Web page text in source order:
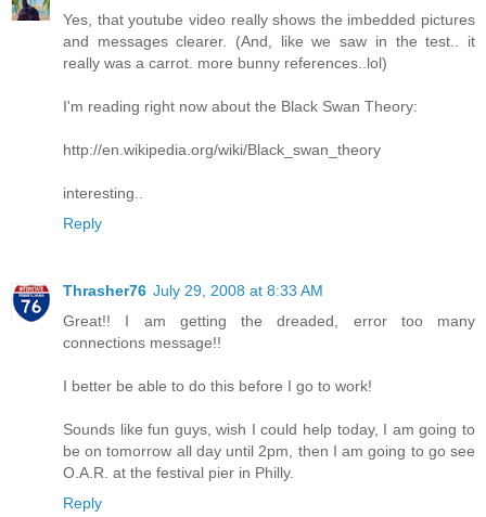
Yes, that youtube video really shows the imbedded pictures
and messages clearer. (And, like we saw in the test.. it
really was a carrot. more bunny references..lol)
I'm reading right now about the Black Swan Theory:
http://en.wikipedia.org/wiki/Black_swan_theory
interesting..
Reply
Thrasher76 July 29, 2008 at 8:33 AM
Great!! I am getting the dreaded, error too many
connections message!!
I better be able to do this before I go to work!
Sounds like fun guys, wish I could help today, I am going to
be on tomorrow all day until 2pm, then I am going to go see
O.A.R. at the festival pier in Philly.
Reply